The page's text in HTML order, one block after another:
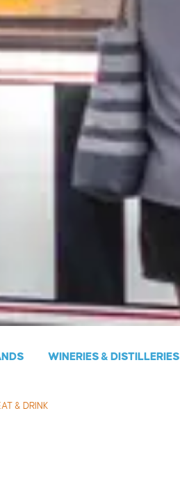
WINERIES & DISTILLERIES
& DRINK